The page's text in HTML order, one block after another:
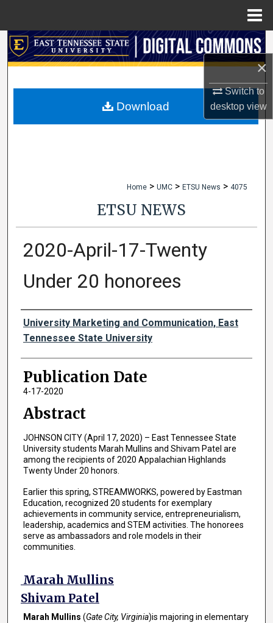
×
Switch to
desktopview
Search
My Account
Home > UMC > ETSU News > 4075
ETSU NEWS
2020-April-17-Twenty
Under 20 honorees
Authors
University Marketing and Communication, East
Tennessee State University
Publication Date
4-17-2020
Abstract
JOHNSON CITY (April 17, 2020) – East Tennessee State
University students Marah Mullins and Shivam Patel are
among the recipients of 2020 Appalachian Highlands
Twenty Under 20 honors.
Earlier this spring, STREAMWORKS, powered by Eastman
Education, recognized 20 students for exemplary
achievements in community service, entrepreneurialism,
leadership, academics and STEM activities. The honorees
serve as ambassadors and role models in their
communities.
Marah Mullins
Shivam Patel
Marah Mullins (Gate City, Virginia)is majoring in elementary
Download